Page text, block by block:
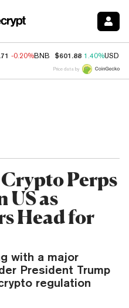
-0.20%BNB $601.88 1.40%USDC
Price data by
Perps
US as
Head for
with a major
President Trump
regulation